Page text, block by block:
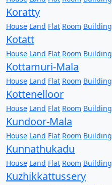
Koratty
House Land Flat Room Building
Kotatt
House Land Flat Room Building
Kottamuri-Mala
House Land Flat Room Building
Kottenelloor
House Land Flat Room Building
Kundoor-Mala
House Land Flat Room Building
Kunnathukadu
House Land Flat Room Building
Kuzhikkattussery